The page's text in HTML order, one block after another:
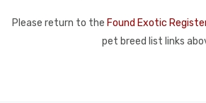
Please return to the Found Exotic
pet breed list links